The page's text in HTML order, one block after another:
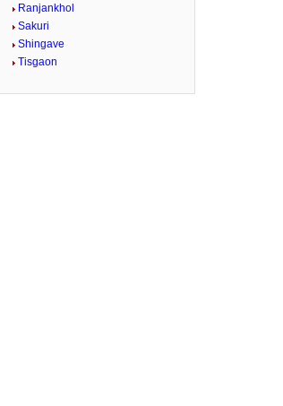
Ranjankhol
Sakuri
Shingave
Tisgaon